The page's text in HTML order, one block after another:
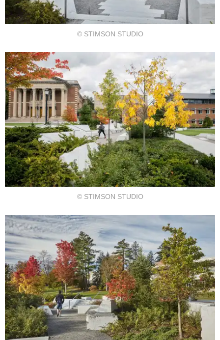
© STIMSON STUDIO
© STIMSON STUDIO